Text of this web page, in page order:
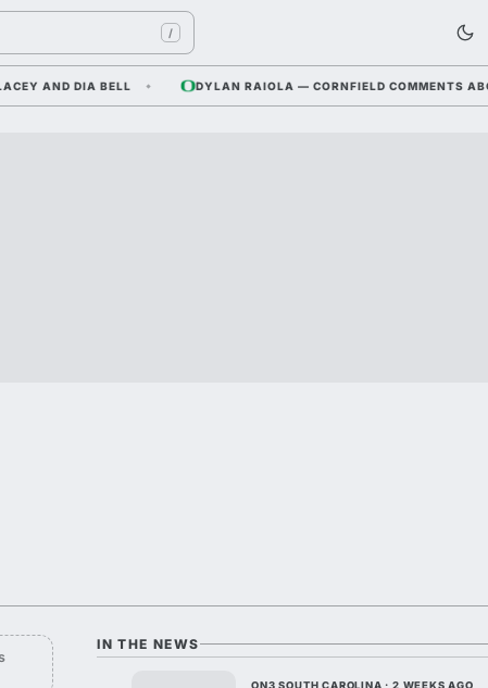
/
AND DIA BELL DYLAN RAIOLA — CORNFIELD COMMENTS
IN THE NEWS
ON3 SOUTH CAROLINA · 2 WEEKS AGO